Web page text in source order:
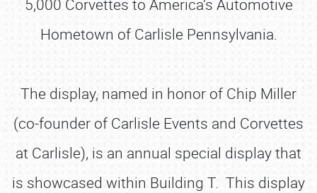
5,000 Corvettes to America’s Automotive
Hometown of Carlisle Pennsylvania.
The display, named in honor of Chip Miller
(co-founder of Carlisle Events and Corvettes
at Carlisle), is an annual special display that
is showcased within Building T. This display